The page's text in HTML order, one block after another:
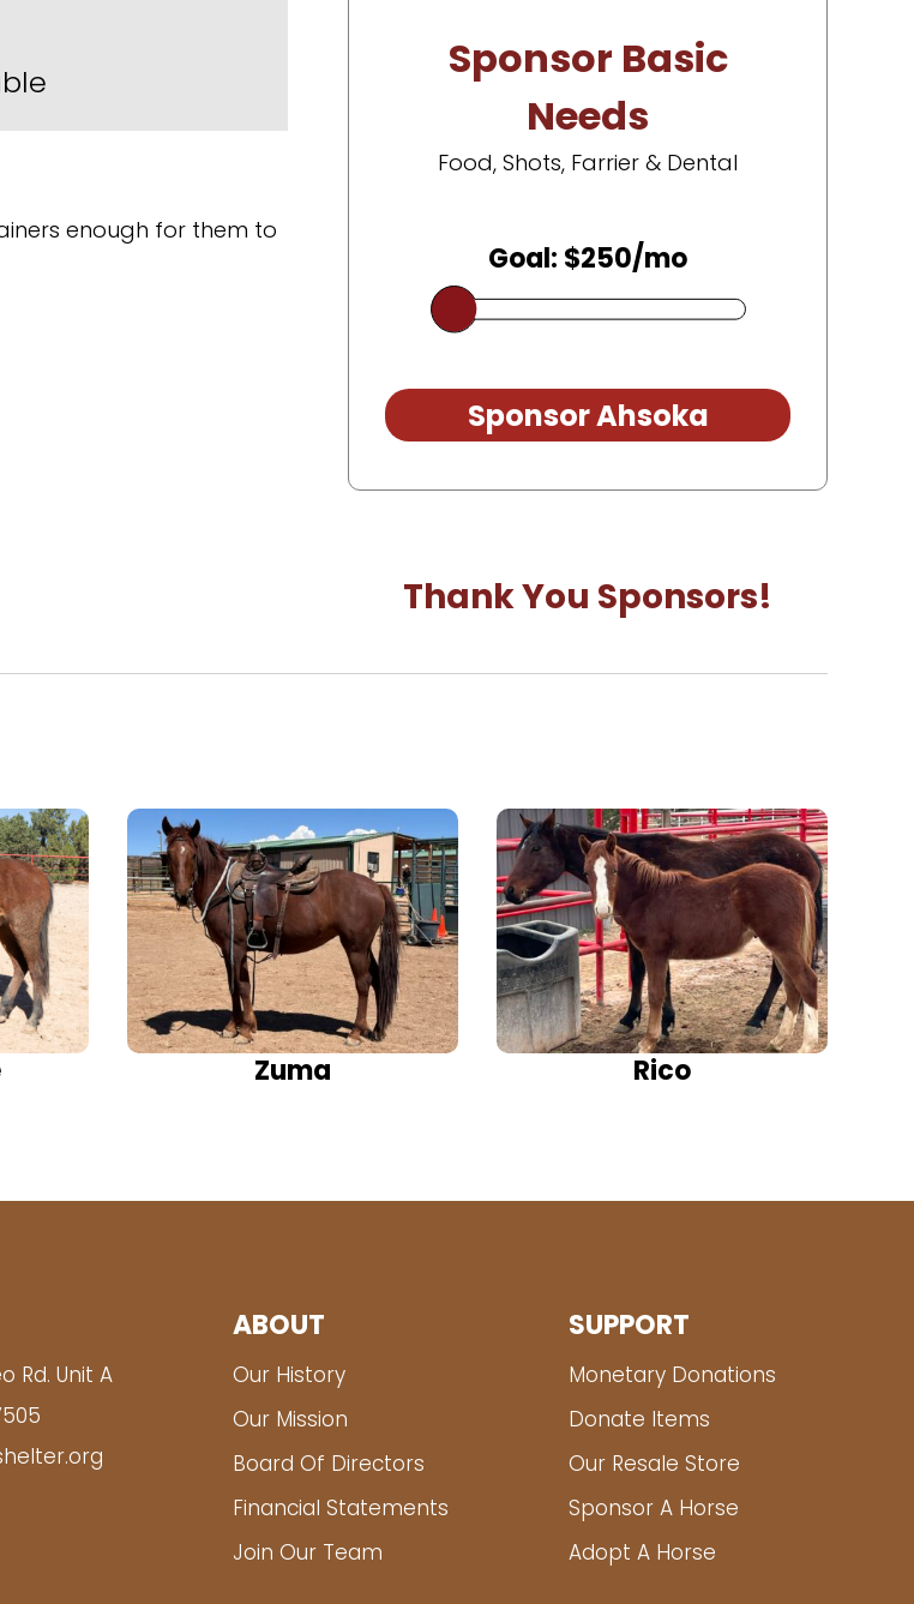
enough for them to
Sponsor Basic
Needs
Food, Shots, Farrier & Dental
Goal: $250/mo
Sponsor Ahsoka
Thank You Sponsors!
Zuma Rico
Rd. Unit A
ABOUT
Our History
Our Mission
Board Of Directors
Financial Statements
Join Our Team
SUPPORT
Monetary Donations
Donate Items
Our Resale Store
Sponsor A Horse
Adopt A Horse